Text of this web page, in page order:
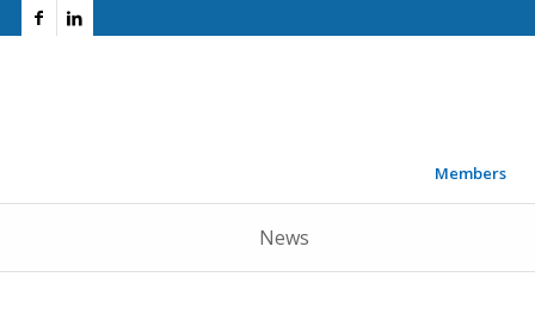
Members
News